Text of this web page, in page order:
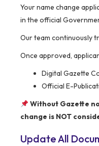
Your name change
in the official
Our team continuously
Once approved,
Digital Gazette
Official E-
Without Gazette
change is NOT
Update All